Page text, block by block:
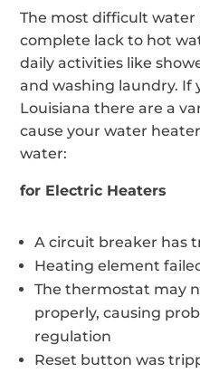
The most difficult
complete lack to hot
daily activities like
and washing laundry. If
Louisiana there are a
cause your water
water:
for Electric Heaters
A circuit breaker has
Heating element
The thermostat may
properly, causing
regulation
Reset button was